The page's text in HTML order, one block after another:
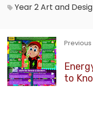
Year 2Art and
Previous
to